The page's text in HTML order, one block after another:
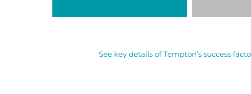
See key details of Tempton’s success